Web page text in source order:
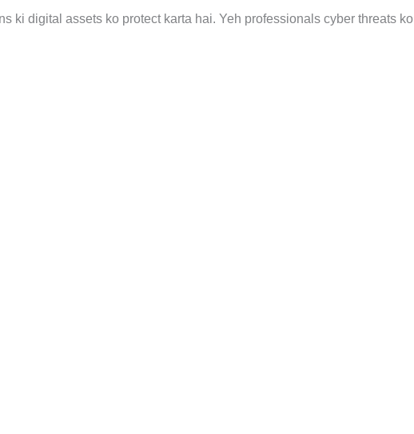
ki digital assets ko protect karta hai. Yeh professionals cyber threats ko